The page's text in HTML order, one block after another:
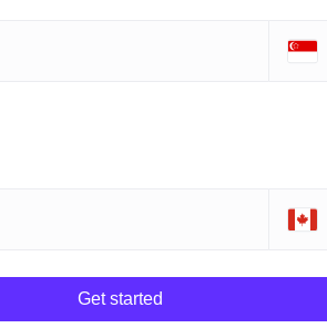
Get started